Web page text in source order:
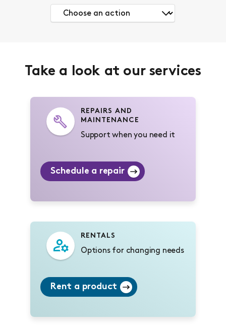
Take a look at our services
REPAIRS AND
MAINTENANCE
Support when you need it
Schedule a repair
RENTALS
Options for changing needs
Rent a product